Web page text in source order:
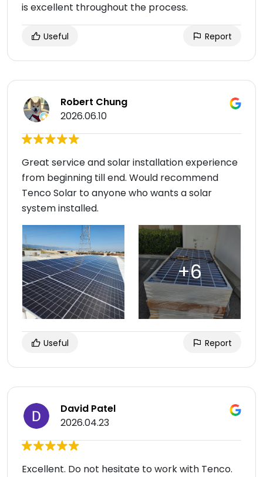
is excellent throughout the process.
Useful Report
Robert Chung
2026.06.10
Great service and solar installation experience
from beginning till end. Would recommend
Tenco Solar to anyone who wants a solar
system installed.
Useful Report
David Patel
2026.04.23
Excellent. Do not hesitate to work with Tenco.